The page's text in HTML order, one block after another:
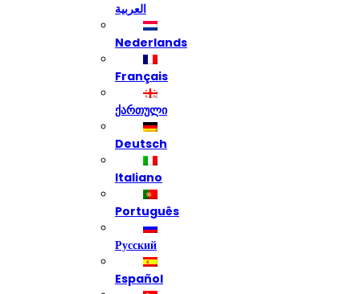
العربية
Nederlands
Français
ქართული
Deutsch
Italiano
Português
Русский
Español